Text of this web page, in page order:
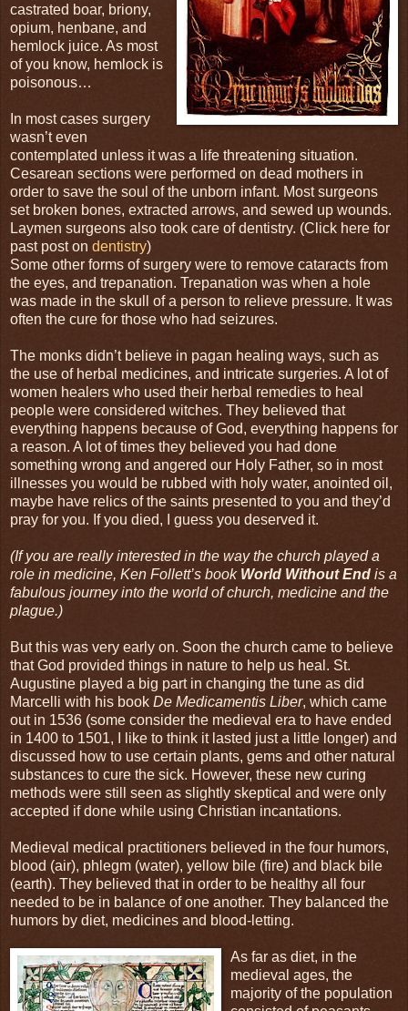
castrated boar, briony,
opium, henbane, and
hemlock juice. As most
of you know, hemlock is
poisonous…
In most cases surgery
wasn’t even
contemplated unless it was a life threatening situation.
Cesarean sections were performed on dead mothers in
order to save the soul of the unborn infant. Most surgeons
set broken bones, extracted arrows, and sewed up wounds.
Laymen surgeons also took care of dentistry. (Click here for
past post on dentistry)
Some other forms of surgery were to remove cataracts from
the eyes, and trepanation. Trepanation was when a hole
was made in the skull of a person to relieve pressure. It was
often the cure for those who had seizures.
The monks didn’t believe in pagan healing ways, such as
the use of herbal medicines, and intricate surgeries. A lot of
women healers who used their herbal remedies to heal
people were considered witches. They believed that
everything happens because of God, everything happens for
a reason. A lot of times they believed you had done
something wrong and angered our Holy Father, so in most
illnesses you would be rubbed with holy water, anointed oil,
maybe have relics of the saints presented to you and they’d
pray for you. If you died, I guess you deserved it.
(If you are really interested in the way the church played a
role in medicine, Ken Follett’s book World Without End is a
fabulous journey into the world of church, medicine and the
plague.)
But this was very early on. Soon the church came to believe
that God provided things in nature to help us heal. St.
Augustine played a big part in changing the tune as did
Marcelli with his book De Medicamentis Liber, which came
out in 1536 (some consider the medieval era to have ended
in 1400 to 1501, I like to think it lasted just a little longer) and
discussed how to use certain plants, gems and other natural
substances to cure the sick. However, these new curing
methods were still seen as slightly skeptical and were only
accepted if done while using Christian incantations.
Medieval medical practitioners believed in the four humors,
blood (air), phlegm (water), yellow bile (fire) and black bile
(earth). They believed that in order to be healthy all four
needed to be in balance of one another. They balanced the
humors by diet, medicines and blood-letting.
As far as diet, in the
medieval ages, the
majority of the population